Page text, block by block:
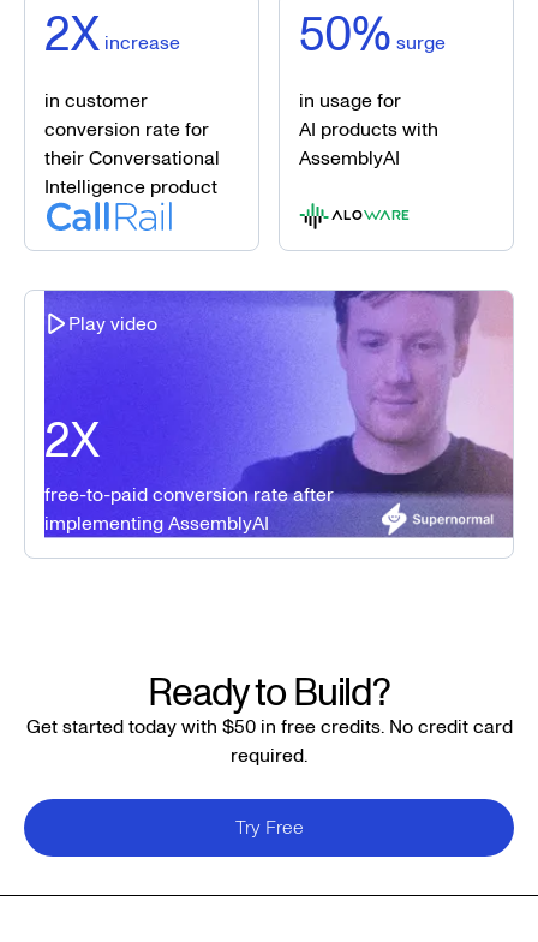
2X increase
in customer
conversion rate for
their Conversational
Intelligence product
50% surge
in usage for
AI products with
AssemblyAI
2X
free-to-paid conversion rate after
implementing AssemblyAI
Play video
Ready to Build?
Get started today with $50 in free credits. No credit card
required.
Try Free